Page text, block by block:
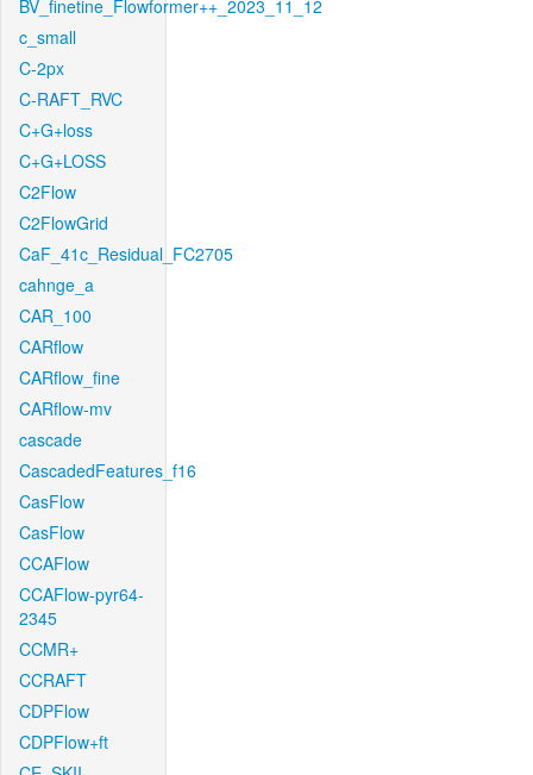
BV_finetine_Flowformer++_2023_11_12
c_small
C-2px
C-RAFT_RVC
C+G+loss
C+G+LOSS
C2Flow
C2FlowGrid
CaF_41c_Residual_FC2705
cahnge_a
CAR_100
CARflow
CARflow_fine
CARflow-mv
cascade
CascadedFeatures_f16
CasFlow
CasFlow
CCAFlow
CCAFlow-pyr64-
2345
CCMR+
CCRAFT
CDPFlow
CDPFlow+ft